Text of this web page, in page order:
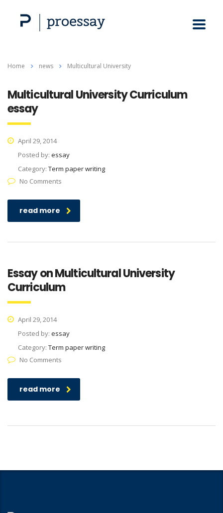
Home news Multicultural University
Multicultural University Curriculum
essay
April 29, 2014
Posted by: essay
Category: Term paper writing
No Comments
read more
Essay on Multicultural University
Curriculum
April 29, 2014
Posted by: essay
Category: Term paper writing
No Comments
read more